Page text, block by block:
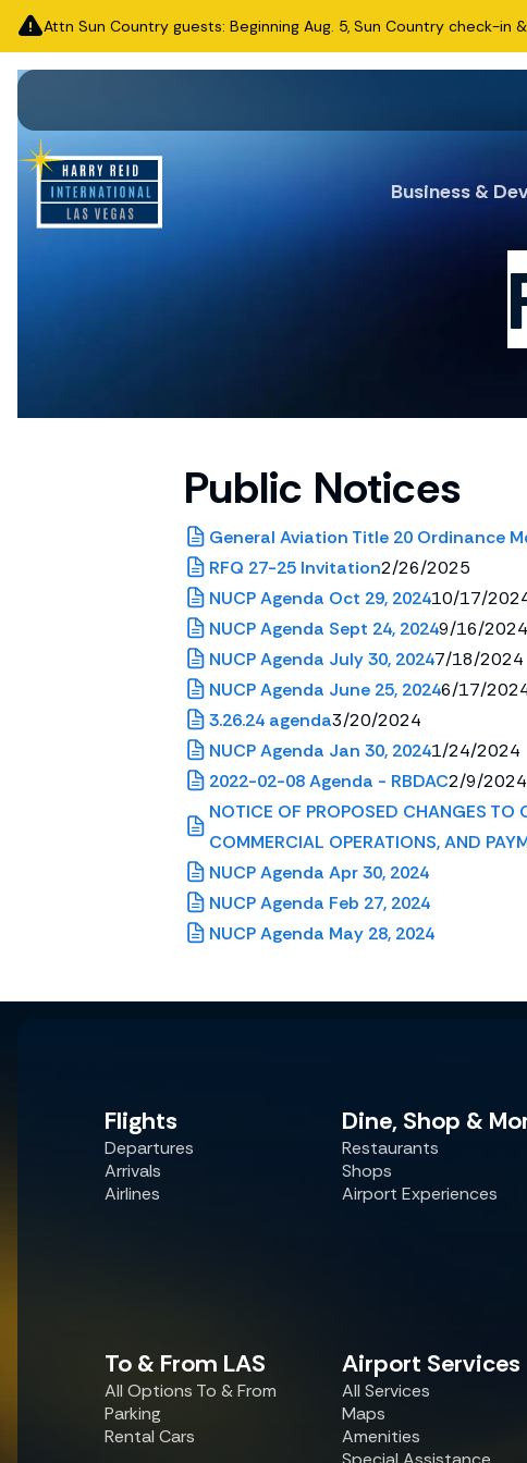
Attn Sun Country guests: Beginning Aug. 5, Sun Country check-
Business &
Public Notices
General Aviation Title 20 Ordinance
RFQ 27-25 Invitation2/26/2025
NUCP Agenda Oct 29, 202410/17/
NUCP Agenda Sept 24, 20249/16/2024
NUCP Agenda July 30, 20247/18/2024
NUCP Agenda June 25, 20246/17/
3.26.24 agenda3/20/2024
NUCP Agenda Jan 30, 20241/24/2024
2022-02-08 Agenda - RBDAC2/9/2024
NOTICE OF PROPOSED CHANGES TO
COMMERCIAL OPERATIONS, AND
NUCP Agenda Apr 30, 2024
NUCP Agenda Feb 27, 2024
NUCP Agenda May 28, 2024
Flights
Departures
Arrivals
Airlines
To & From LAS
All Options To & From
Parking
Rental Cars
Dine, Shop &
Restaurants
Shops
Airport Experiences
Airport Services
All Services
Maps
Amenities